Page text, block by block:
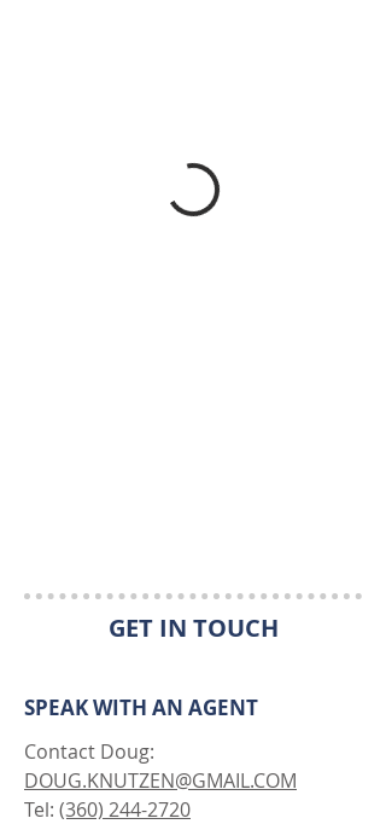
GET IN TOUCH
SPEAK WITH AN AGENT
Contact Doug:
DOUG.KNUTZEN@GMAIL.COM
Tel: (360) 244-2720